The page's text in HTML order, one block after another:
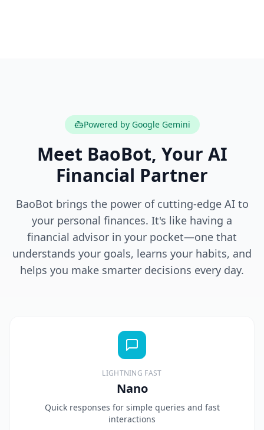
Powered by Google Gemini
Meet BaoBot, Your AI
Financial Partner
BaoBot brings the power of cutting-edge AI to
your personal finances. It's like having a
financial advisor in your pocket—one that
understands your goals, learns your habits, and
helps you make smarter decisions every day.
LIGHTNING FAST
Nano
Quick responses for simple queries and fast
interactions